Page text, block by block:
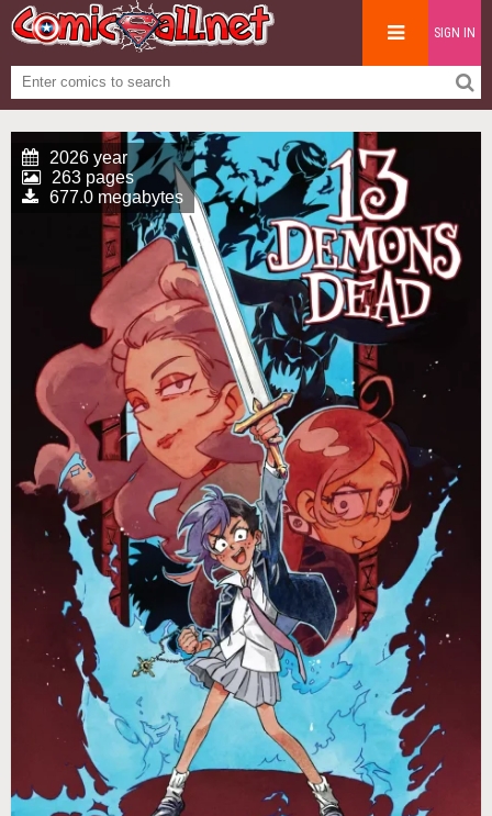
SIGN IN
2026 year
263 pages
677.0 megabytes